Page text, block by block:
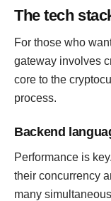
The tech
For those who
gateway involves
core to the
process.
Backend
Performance is
their concurrency
many